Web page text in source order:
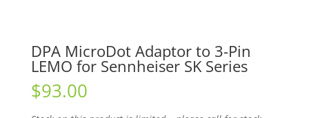
DPA MicroDot Adaptor to 3-Pin
LEMO for Sennheiser SK Series
$93.00